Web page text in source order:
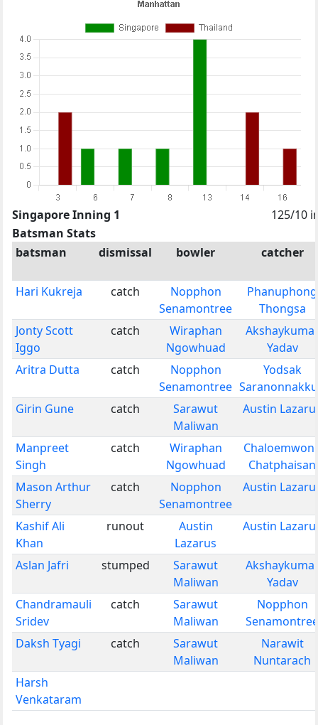
Singapore Inning 1
125/10
Batsman Stats
batsman
dismissal bowler catcher
Hari Kukreja catch
Nopphon
Senamontree
Phanuphong
Thongsa
Jonty Scott
Iggo
catch
Wiraphan
Ngowhuad
Yadav
Aritra Dutta
catch
Nopphon
Senamontree
Yodsak
Girin Gune
catch
Sarawut
Maliwan
Austin
Manpreet
Singh
catch
Wiraphan
Ngowhuad
Chatphaisan
Mason Arthur
Sherry
catch
Nopphon
Senamontree
Austin
Kashif Ali
Khan
runout
Austin
Lazarus
Austin
Aslan Jafri stumped
Sarawut
Maliwan
Yadav
Chandramauli
Sridev
catch
Sarawut
Maliwan
Nopphon
Senamontree
Daksh Tyagi
catch
Sarawut
Maliwan
Narawit
Nuntarach
Harsh
Venkataram